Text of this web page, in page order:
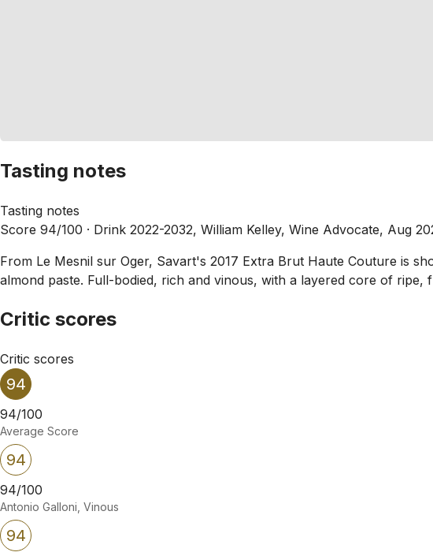
Tasting notes
Tasting notes
Score 94/100 · Drink 2022-2032, William Kelley, Wine Advocate, Aug
From Le Mesnil sur Oger, Savart's 2017 Extra Brut Haute Couture is
almond paste. Full-bodied, rich and vinous, with a layered core of
Critic scores
Critic scores
94
94/100
Average Score
94
94/100
Antonio Galloni, Vinous
94